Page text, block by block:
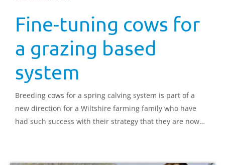
Fine-tuning cows for
a grazing based
system
Breeding cows for a spring calving system is part of a
new direction for a Wiltshire farming family who have
had such success with their strategy that they are now